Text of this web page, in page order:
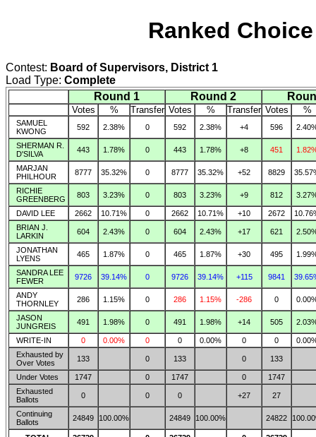
Ranked
Contest: Board of Supervisors, District 1
Load Type: Complete
Round 1
Round 2
Votes % Transfer Votes % Transfer Votes %
SAMUEL
KWONG
592 2.38% 0 592 2.38% +4 596
SHERMAN R.
D'SILVA
443 1.78% 0 443 1.78% +8 451
MARJAN
PHILHOUR
8777 35.32% 0 8777 35.32% +52 8829
RICHIE
GREENBERG
803 3.23% 0 803 3.23% +9 812
DAVID LEE 2662 10.71% 0 2662 10.71% +10 2672
BRIAN J.
LARKIN
604 2.43% 0 604 2.43% +17 621
JONATHAN
LYENS
465 1.87% 0 465 1.87% +30 495
SANDRA LEE
FEWER
9726 39.14% 0 9726 39.14% +115 9841
ANDY
THORNLEY
286 1.15% 0 286 1.15% -286 0
JASON
JUNGREIS
491 1.98% 0 491 1.98% +14 505
WRITE-IN 0 0.00% 0 0 0.00% 0 0
Exhausted by
Over Votes
133 0 133 0 133
Under Votes 1747 0 1747 0
1747
Exhausted
Ballots
0 0 0 +27 27
Continuing
Ballots
24849 100.00% 24849 100.00% 24822